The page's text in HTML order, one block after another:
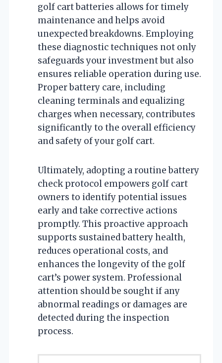
golf cart batteries allows for timely
maintenance and helps avoid
unexpected breakdowns. Employing
these diagnostic techniques not only
safeguards your investment but also
ensures reliable operation during use.
Proper battery care, including
cleaning terminals and equalizing
charges when necessary, contributes
significantly to the overall efficiency
and safety of your golf cart.
Ultimately, adopting a routine battery
check protocol empowers golf cart
owners to identify potential issues
early and take corrective actions
promptly. This proactive approach
supports sustained battery health,
reduces operational costs, and
enhances the longevity of the golf
cart’s power system. Professional
attention should be sought if any
abnormal readings or damages are
detected during the inspection
process.